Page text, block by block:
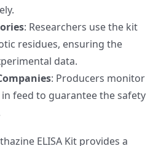
: Researchers use the kit
residues, ensuring the
data.
: Producers monitor
feed to guarantee the safety
ELISA Kit provides a